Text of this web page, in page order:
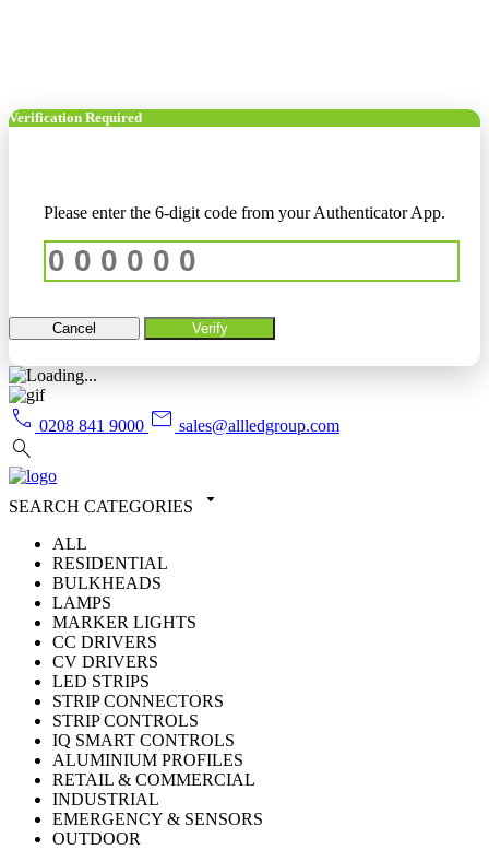
Verification Required
Please enter the 6-digit code from your Authenticator App.
Cancel Verify
call 0208 841 9000 mail sales@allledgroup.com
search
SEARCH CATEGORIES arrow_drop_down
ALL
RESIDENTIAL
BULKHEADS
LAMPS
MARKER LIGHTS
CC DRIVERS
CV DRIVERS
LED STRIPS
STRIP CONNECTORS
STRIP CONTROLS
IQ SMART CONTROLS
ALUMINIUM PROFILES
RETAIL & COMMERCIAL
INDUSTRIAL
EMERGENCY & SENSORS
OUTDOOR